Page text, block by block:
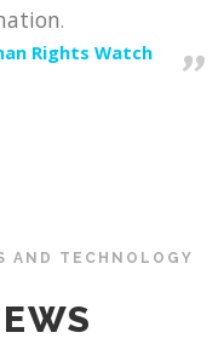
.
Rights Watch
AND TECHNOLOGY